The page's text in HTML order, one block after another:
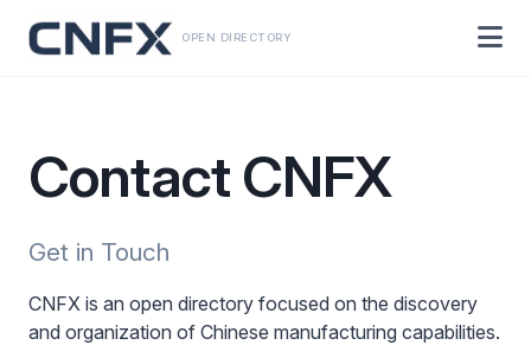
OPEN DIRECTORY
Contact CNFX
Get in Touch
CNFX is an open directory focused on the discovery
and organization of Chinese manufacturing capabilities.